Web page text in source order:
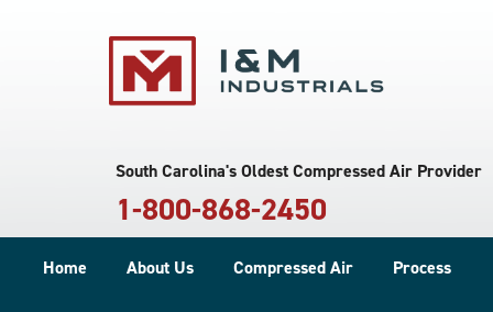
South Carolina's Oldest Compressed Air Provider
1-800-868-2450
Home About Us Compressed Air Process